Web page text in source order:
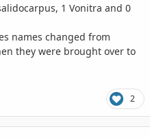
1 Vonitra and 0
names changed from
they were brought over to
2